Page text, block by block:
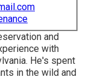
and
with
He's spent
in the wild and